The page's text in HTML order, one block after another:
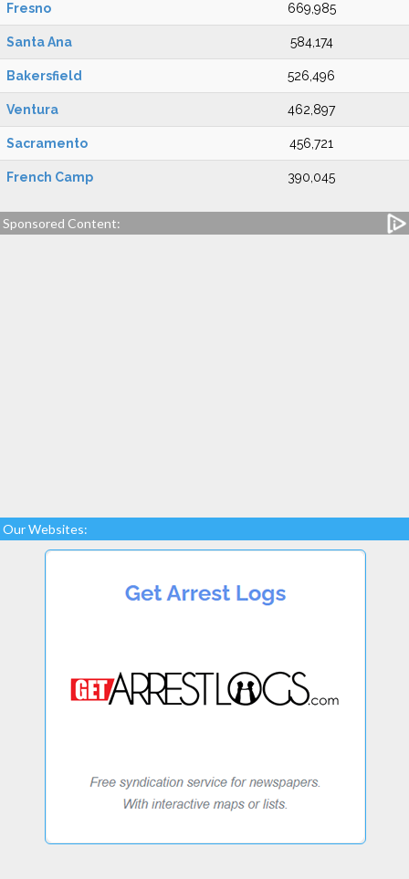
Fresno 669,985
Santa Ana 584,174
Bakersfield 526,496
Ventura 462,897
Sacramento 456,721
French Camp 390,045
Sponsored Content:
Our Websites: